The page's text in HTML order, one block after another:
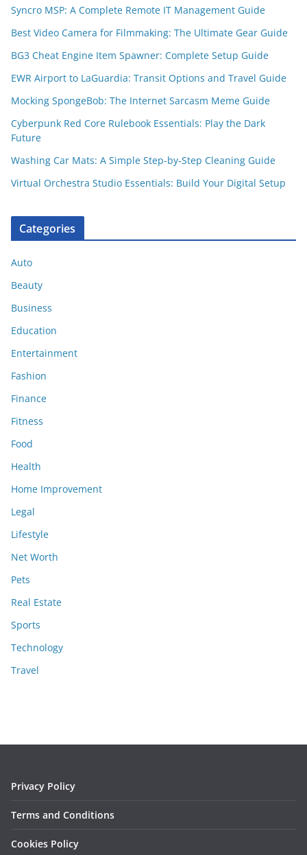
Syncro MSP: A Complete Remote IT Management Guide
Best Video Camera for Filmmaking: The Ultimate Gear Guide
BG3 Cheat Engine Item Spawner: Complete Setup Guide
EWR Airport to LaGuardia: Transit Options and Travel Guide
Mocking SpongeBob: The Internet Sarcasm Meme Guide
Cyberpunk Red Core Rulebook Essentials: Play the Dark
Future
Washing Car Mats: A Simple Step-by-Step Cleaning Guide
Virtual Orchestra Studio Essentials: Build Your Digital Setup
Categories
Auto
Beauty
Business
Education
Entertainment
Fashion
Finance
Fitness
Food
Health
Home Improvement
Legal
Lifestyle
Net Worth
Pets
Real Estate
Sports
Technology
Travel
Privacy Policy
Terms and Conditions
Cookies Policy